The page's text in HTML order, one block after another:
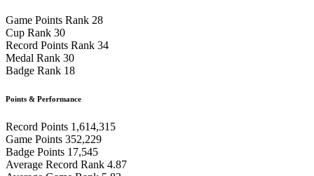
Game Points Rank 28
Cup Rank 30
Record Points Rank 34
Medal Rank 30
Badge Rank 18
Points & Performance
Record Points 1,614,315
Game Points 352,229
Badge Points 17,545
Average Record Rank 4.87